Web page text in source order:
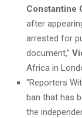
Constantine
after
arrested for
document,"
Africa in
"Reporters
ban that has
the